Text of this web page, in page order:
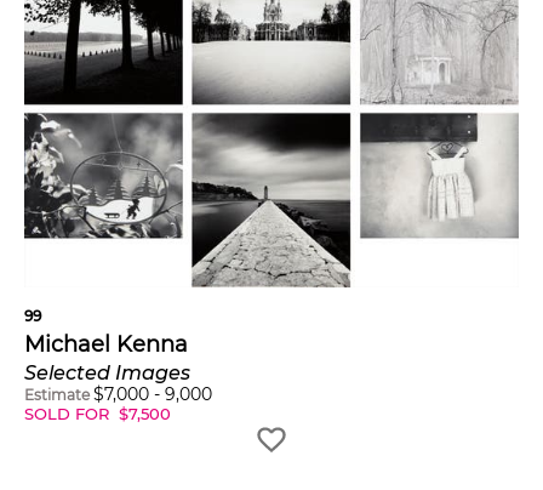
99
Michael Kenna
Selected Images
Estimate $7,000 - 9,000
SOLD FOR $7,500